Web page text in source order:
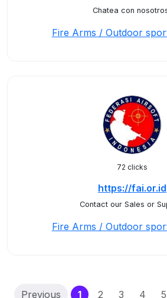
Chatea con
Fire Arms / Outdoor
72 clicks
https://fai.or.id
Contact our Sales or
Fire Arms / Outdoor
Previous 1(current)
2 3 4 5